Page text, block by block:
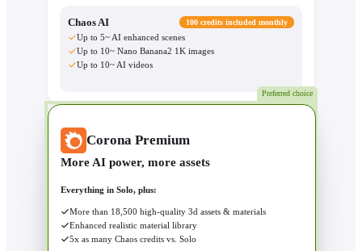
Chaos AI 100 credits included monthly
Up to 5~ AI enhanced scenes
Up to 10~ Nano Banana2 1K images
Up to 10~ AI videos
Preferred choice
Corona Premium
More AI power, more assets
Everything in Solo, plus:
More than 18,500 high-quality 3d assets & materials
Enhanced realistic material library
5x as many Chaos credits vs. Solo